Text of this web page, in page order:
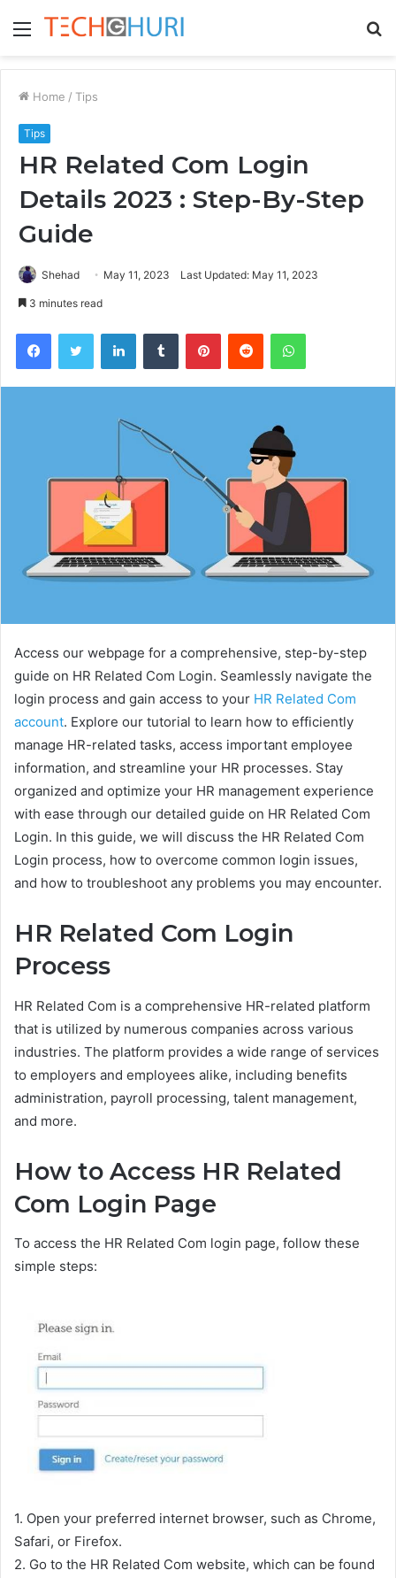
Menu
Home / Tips
Tips
HR Related Com Login
Details 2023 : Step-By-Step
Guide
Shehad May 11, 2023 Last Updated: May 11, 2023
3 minutes read
FacebookTwitter LinkedInTumblr PinterestReddit WhatsApp
Access our webpage for a comprehensive, step-by-step
guide on HR Related Com Login. Seamlessly navigate the
login process and gain access to your HR Related Com
account. Explore our tutorial to learn how to efficiently
manage HR-related tasks, access important employee
information, and streamline your HR processes. Stay
organized and optimize your HR management experience
with ease through our detailed guide on HR Related Com
Login. In this guide, we will discuss the HR Related Com
Login process, how to overcome common login issues,
and how to troubleshoot any problems you may encounter.
HR Related Com Login
Process
HR Related Com is a comprehensive HR-related platform
that is utilized by numerous companies across various
industries. The platform provides a wide range of services
to employers and employees alike, including benefits
administration, payroll processing, talent management,
and more.
How to Access HR Related
Com Login Page
To access the HR Related Com login page, follow these
simple steps:
1. Open your preferred internet browser, such as Chrome,
Safari, or Firefox.
2. Go to the HR Related Com website, which can be found